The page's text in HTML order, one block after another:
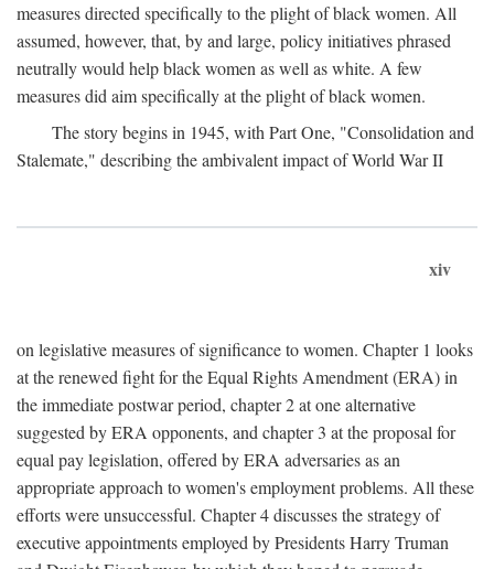
measures directed specifically to the plight of black women. All
assumed, however, that, by and large, policy initiatives phrased
neutrally would help black women as well as white. A few
measures did aim specifically at the plight of black women.
The story begins in 1945, with Part One, "Consolidation and
Stalemate," describing the ambivalent impact of World War II
xiv
on legislative measures of significance to women. Chapter 1 looks
at the renewed fight for the Equal Rights Amendment (ERA) in
the immediate postwar period, chapter 2 at one alternative
suggested by ERA opponents, and chapter 3 at the proposal for
equal pay legislation, offered by ERA adversaries as an
appropriate approach to women's employment problems. All these
efforts were unsuccessful. Chapter 4 discusses the strategy of
executive appointments employed by Presidents Harry Truman